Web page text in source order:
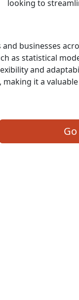
looking to
and businesses
as statistical
and
making it a